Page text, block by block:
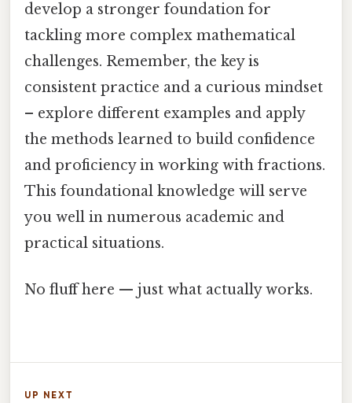
develop a stronger foundation for
tackling more complex mathematical
challenges. Remember, the key is
consistent practice and a curious mindset
– explore different examples and apply
the methods learned to build confidence
and proficiency in working with fractions.
This foundational knowledge will serve
you well in numerous academic and
practical situations.
No fluff here — just what actually works.
UP NEXT